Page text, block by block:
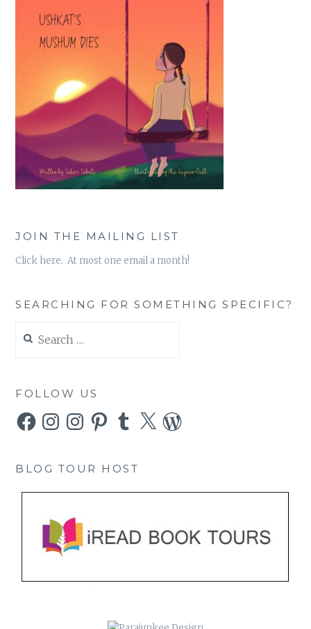
JOIN THE MAILING LIST
Click here. At most one email a month!
SEARCHING FOR SOMETHING SPECIFIC?
for:
FOLLOW US
FacebookInstagramInstagramPinterestTumblr
X WordPress
BLOG TOUR HOST